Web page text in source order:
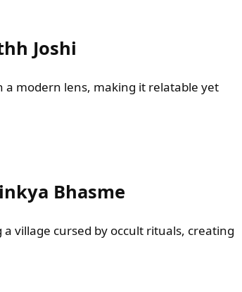
Joshi
a modern lens, making it relatable yet
Bhasme
village cursed by occult rituals, creating